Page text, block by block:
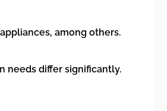
among others.
needs differ significantly.